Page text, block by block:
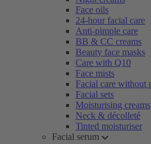
Face oils
24-hour facial care
Anti-pimple care
BB & CC creams
Beauty face masks
Care with Q10
Face mists
Facial care without
Facial sets
Moisturising creams
Neck & décolleté
Tinted moisturiser
Facial serum